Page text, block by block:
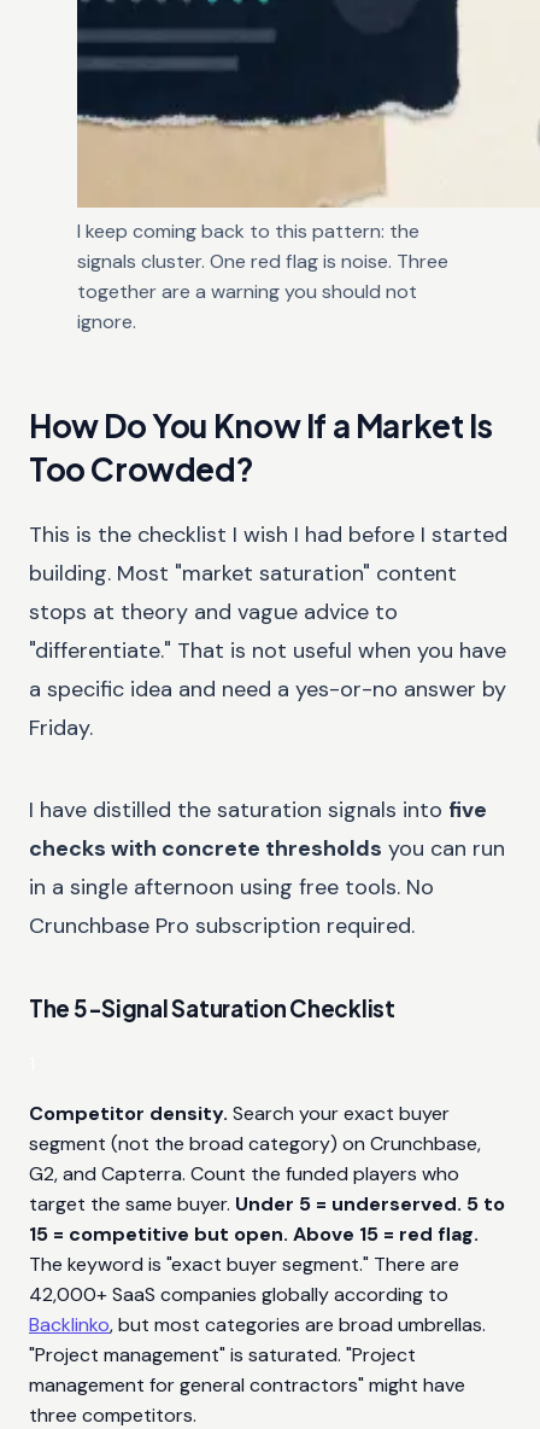
I keep coming back to this pattern: the
signals cluster. One red flag is noise. Three
together are a warning you should not
ignore.
How Do You Know If a Market Is
Too Crowded?
This is the checklist I wish I had before I started
building. Most "market saturation" content
stops at theory and vague advice to
"differentiate." That is not useful when you have
a specific idea and need a yes-or-no answer by
Friday.
I have distilled the saturation signals into five
checks with concrete thresholds you can run
in a single afternoon using free tools. No
Crunchbase Pro subscription required.
The 5-Signal Saturation Checklist
Competitor density. Search your exact buyer
segment (not the broad category) on Crunchbase,
G2, and Capterra. Count the funded players who
target the same buyer. Under 5 = underserved. 5 to
15 = competitive but open. Above 15 = red flag.
The keyword is "exact buyer segment." There are
42,000+ SaaS companies globally according to
Backlinko, but most categories are broad umbrellas.
"Project management" is saturated. "Project
management for general contractors" might have
three competitors.